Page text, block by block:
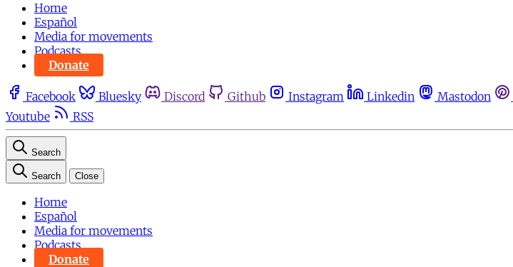
Home
Español
Media for movements
Podcasts
Donate
Facebook Bluesky Discord Github Instagram Linkedin Mastodon
Youtube
RSS
Search
Search Close
Home
Español
Media for movements
Podcasts
Donate